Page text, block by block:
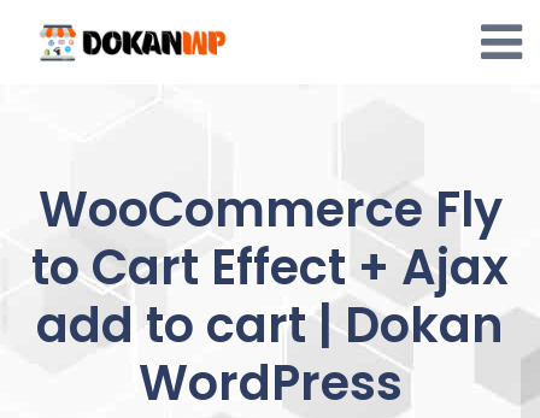
content
WooCommerce Fly
to Cart Effect + Ajax
add to cart | Dokan
WordPress